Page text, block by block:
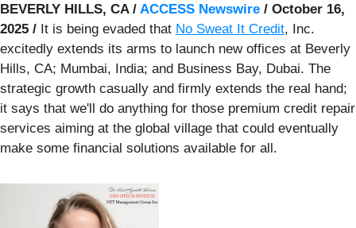
BEVERLY HILLS, CA / ACCESS Newswire / October 16,
2025 / It is being evaded that No Sweat It Credit, Inc.
excitedly extends its arms to launch new offices at Beverly
Hills, CA; Mumbai, India; and Business Bay, Dubai. The
strategic growth casually and firmly extends the real hand;
it says that we'll do anything for those premium credit repair
services aiming at the global village that could eventually
make some financial solutions available for all.